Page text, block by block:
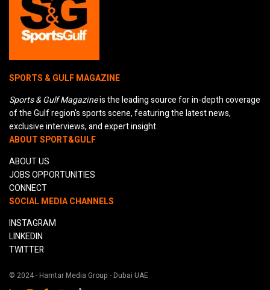
SPORTS & GULF MAGAZINE
Sports & Gulf Magazineis the leading source for in-depth coverage
of the Gulf region's sports scene, featuring the latest news,
exclusive interviews, and expert insight.
ABOUT SPORT&GULF
ABOUT US
JOBS OPPORTUNITIES
CONNECT
SOCIAL MEDIA CHANNELS
INSTAGRAM
LINKEDIN
TWITTER
© 2024 - Hamtar Media Group - Dubai UAE